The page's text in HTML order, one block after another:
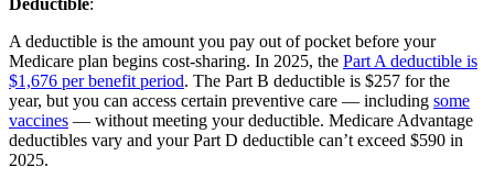
Deductible:
A deductible is the amount you pay out of pocket before your
Medicare plan begins cost-sharing. In 2025, the Part A deductible is
$1,676 per benefit period. The Part B deductible is $257 for the
year, but you can access certain preventive care — including some
vaccines — without meeting your deductible. Medicare Advantage
deductibles vary and your Part D deductible can’t exceed $590 in
2025.